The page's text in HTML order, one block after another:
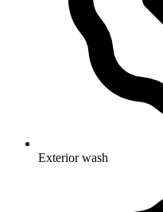
Exterior wash